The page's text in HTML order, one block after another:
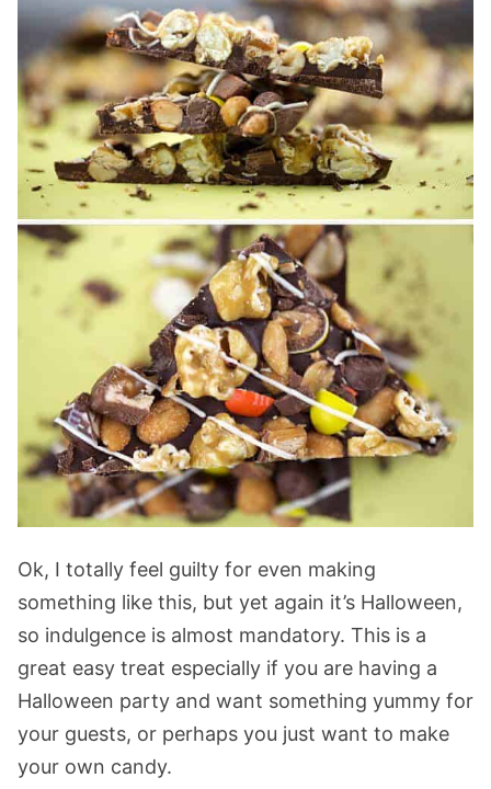
Ok, I totally feel guilty for even making
something like this, but yet again it’s Halloween,
so indulgence is almost mandatory. This is a
great easy treat especially if you are having a
Halloween party and want something yummy for
your guests, or perhaps you just want to make
your own candy.